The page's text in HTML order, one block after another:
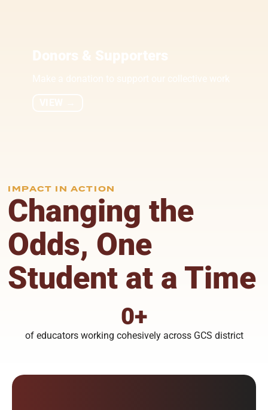
Donors & Supporters
IMPACT IN ACTION
Changing the
Odds, One
Student at a Time
of educators working cohesively across GCS district
0+